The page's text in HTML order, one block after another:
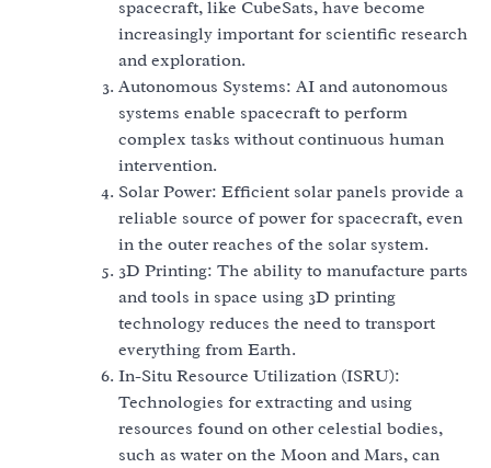
spacecraft, like CubeSats, have become
increasingly important for scientific research
and exploration.
Autonomous Systems: AI and autonomous
systems enable spacecraft to perform
complex tasks without continuous human
intervention.
Solar Power: Efficient solar panels provide a
reliable source of power for spacecraft, even
in the outer reaches of the solar system.
3D Printing: The ability to manufacture parts
and tools in space using 3D printing
technology reduces the need to transport
everything from Earth.
In-Situ Resource Utilization (ISRU):
Technologies for extracting and using
resources found on other celestial bodies,
such as water on the Moon and Mars, can